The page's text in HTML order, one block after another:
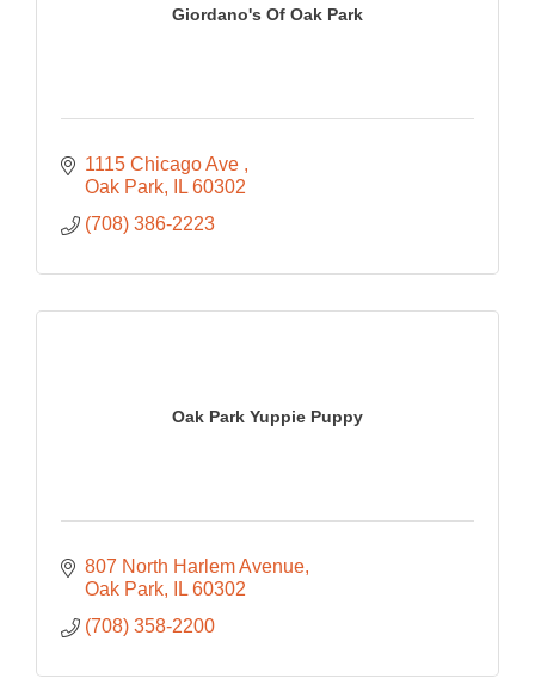
Giordano's Of Oak Park
1115 Chicago Ave
Oak Park
IL 60302
(708) 386-2223
Oak Park Yuppie Puppy
807 North Harlem Avenue
Oak Park
IL 60302
(708) 358-2200